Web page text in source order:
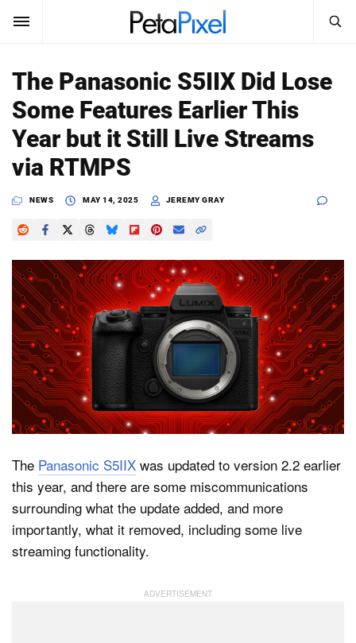
SUBSCRIBE Sign In
News
Reviews
Media
Shop
About
Dark Mode
Search
PetaPixel
The Panasonic S5IIX Did Lose
Some Features Earlier This
Year but it Still Live Streams
via RTMPS
NEWS MAY 14, 2025 JEREMY GRAY
The Panasonic S5IIX was updated to version 2.2 earlier
this year, and there are some miscommunications
surrounding what the update added, and more
importantly, what it removed, including some live
streaming functionality.